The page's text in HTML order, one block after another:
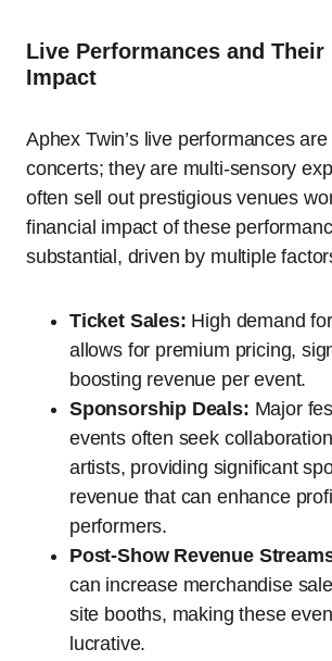
Live Performances and Their
Impact
Aphex Twin’s live performances
concerts; they are multi-sensory
often sell out prestigious venues
financial impact of these
substantial, driven by multiple
Ticket Sales: High demand
allows for premium pricing,
boosting revenue per event.
Sponsorship Deals: Major
events often seek
artists, providing significant
revenue that can enhance
performers.
Post-Show Revenue
can increase merchandise
site booths, making these
lucrative.